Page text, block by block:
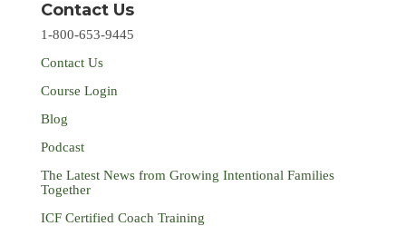
Contact Us
1-800-653-9445
Contact Us
Course Login
Blog
Podcast
The Latest News from Growing Intentional Families
Together
ICF Certified Coach Training